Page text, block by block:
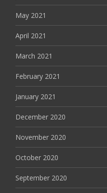
May 2021
April 2021
March 2021
February 2021
January 2021
December 2020
November 2020
October 2020
September 2020